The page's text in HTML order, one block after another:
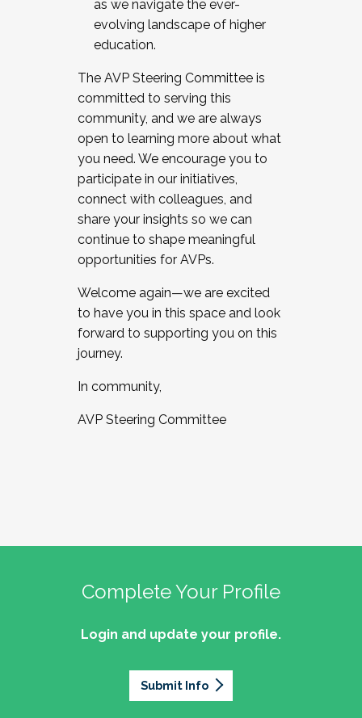
as we navigate the ever-
evolving landscape of higher
education.
The AVP Steering Committee is
committed to serving this
community, and we are always
open to learning more about what
you need. We encourage you to
participate in our initiatives,
connect with colleagues, and
share your insights so we can
continue to shape meaningful
opportunities for AVPs.
Welcome again—we are excited
to have you in this space and look
forward to supporting you on this
journey.
In community,
AVP Steering Committee
Complete Your Profile
Login and update your profile.
Submit Info